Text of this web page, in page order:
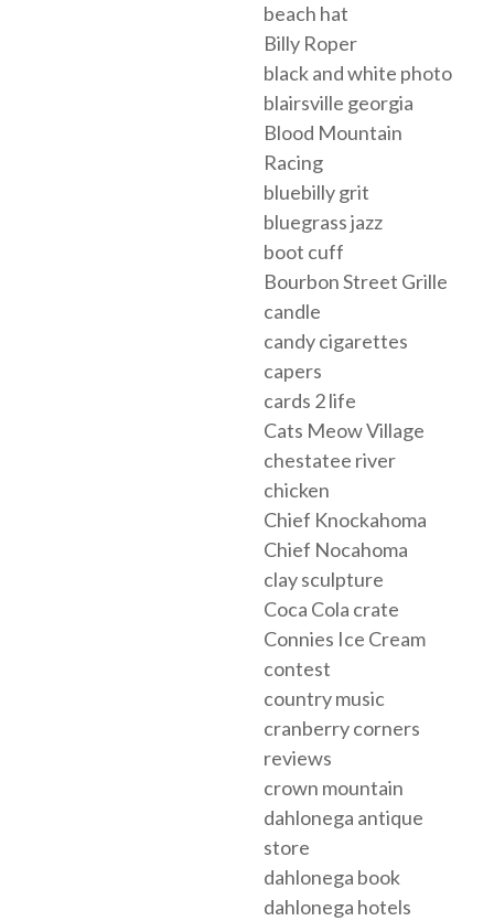
beach hat
Billy Roper
black and white photo
blairsville georgia
Blood Mountain
Racing
bluebilly grit
bluegrass jazz
boot cuff
Bourbon Street Grille
candle
candy cigarettes
capers
cards 2 life
Cats Meow Village
chestatee river
chicken
Chief Knockahoma
Chief Nocahoma
clay sculpture
Coca Cola crate
Connies Ice Cream
contest
country music
cranberry corners
reviews
crown mountain
dahlonega antique
store
dahlonega book
dahlonega hotels